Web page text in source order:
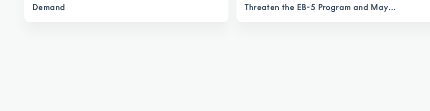
Demand
Threaten the EB-5 Program and May